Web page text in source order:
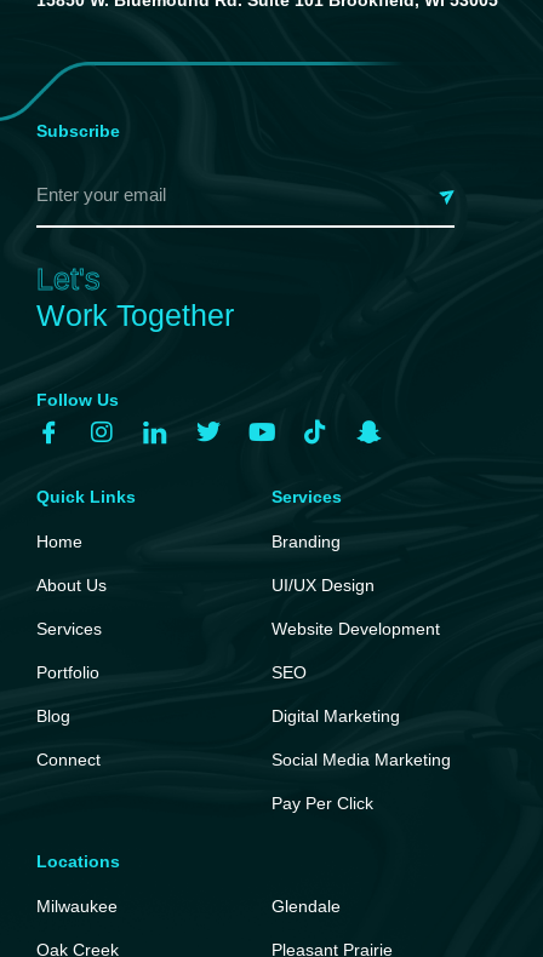
Subscribe
Let's
Work Together
Follow Us
Quick Links
Home
About Us
Services
Portfolio
Blog
Connect
Services
Branding
UI/UX Design
Website Development
SEO
Digital Marketing
Social Media Marketing
Pay Per Click
Locations
Milwaukee
Oak Creek
Glendale
Pleasant Prairie